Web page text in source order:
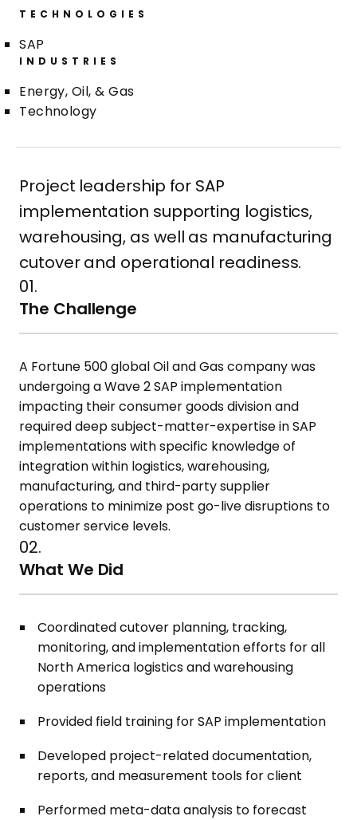
TECHNOLOGIES
SAP
INDUSTRIES
Energy, Oil, & Gas
Technology
Project leadership for SAP
implementation supporting logistics,
warehousing, as well as manufacturing
cutover and operational readiness.
01.
The Challenge
A Fortune 500 global Oil and Gas company was
undergoing a Wave 2 SAP implementation
impacting their consumer goods division and
required deep subject-matter-expertise in SAP
implementations with specific knowledge of
integration within logistics, warehousing,
manufacturing, and third-party supplier
operations to minimize post go-live disruptions to
customer service levels.
02.
What We Did
Coordinated cutover planning, tracking,
monitoring, and implementation efforts for all
North America logistics and warehousing
operations
Provided field training for SAP implementation
Developed project-related documentation,
reports, and measurement tools for client
Performed meta-data analysis to forecast